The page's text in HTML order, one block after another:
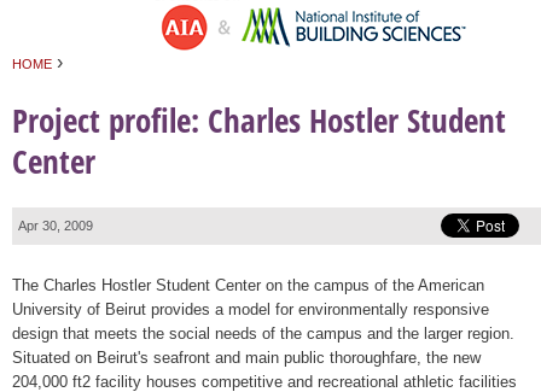
HOME ›
Project profile: Charles Hostler Student
Center
Apr 30, 2009
The Charles Hostler Student Center on the campus of the American
University of Beirut provides a model for environmentally responsive
design that meets the social needs of the campus and the larger region.
Situated on Beirut's seafront and main public thoroughfare, the new
204,000 ft2 facility houses competitive and recreational athletic facilities